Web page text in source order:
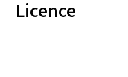
Licence